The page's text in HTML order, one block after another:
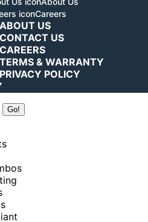
Careers
ABOUT US
CONTACT US
CAREERS
TERMS & WARRANTY
PRIVACY POLICY